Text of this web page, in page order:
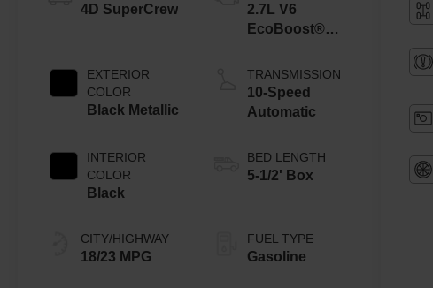
4D SuperCrew
EXTERIOR
COLOR
Black Metallic
INTERIOR
COLOR
Black
CITY/HIGHWAY
18/23 MPG
2.7L V6
EcoBoost®
Auto Start-Stop
Technology
TRANSMISSION
10-Speed
Automatic
BED LENGTH
5-1/2' Box
FUEL TYPE
Gasoline